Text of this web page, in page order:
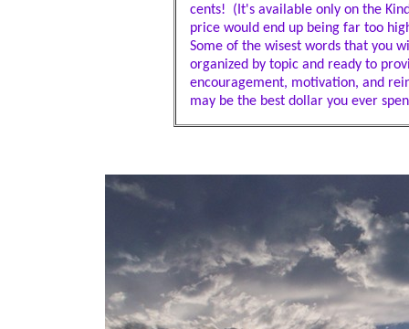
cents! (It's available only on the
price would end up being far too
Some of the wisest words that you
organized by topic and ready to
encouragement, motivation, and
may be the best dollar you ever